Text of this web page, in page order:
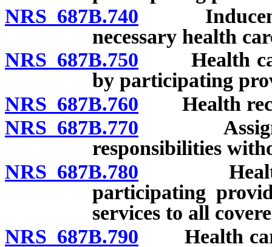
NRS 687B.740
necessary health
NRS 687B.750 Health
by participating
NRS 687B.760 Health
NRS 687B.770
responsibilities
NRS 687B.780 Health
participating
services to all
NRS 687B.790 Health